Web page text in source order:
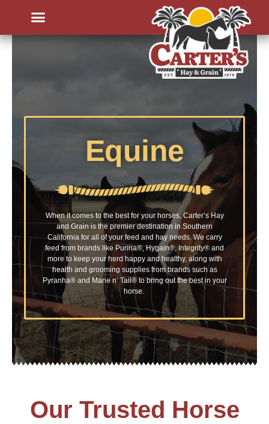
Equine
When it comes to the best for your horses, Carter’s Hay
and Grain is the premier destination in Southern
California for all of your feed and hay needs. We carry
feed from brands like Purina®, Hygain®, Integrity® and
moreto keep your herd happy and healthy, along with
health and grooming supplies from brands such as
Pyranha® and Mane n’ Tail® to bring out the best in your
horse.
Our Trusted Horse